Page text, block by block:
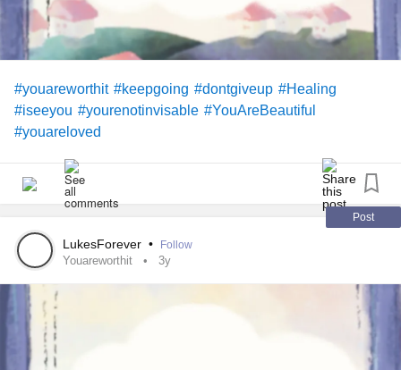
#youareworthit #keepgoing #dontgiveup #Healing
#iseeyou #yourenotinvisable #YouAreBeautiful
#youareloved
Post
LukesForever • Follow
Youareworthit 3y